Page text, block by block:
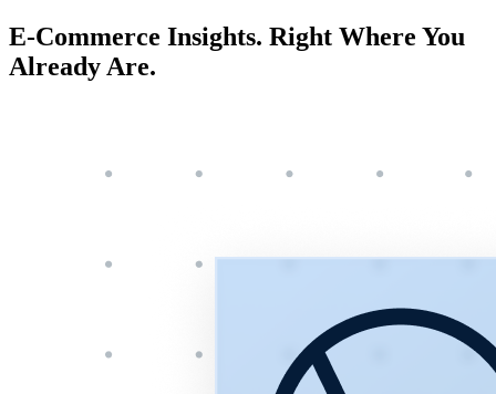
E-Commerce Insights. Right Where You
Already Are.